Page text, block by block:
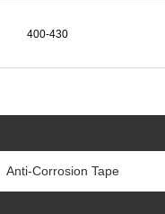
400-430
Anti-Corrosion Tape